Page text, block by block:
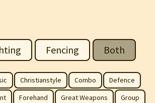
Fencing Both
Christianstyle Combo
Defence
Forehand Great Weapons
Group